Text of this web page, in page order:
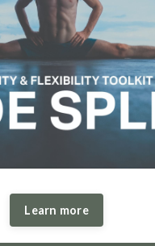
Learn more